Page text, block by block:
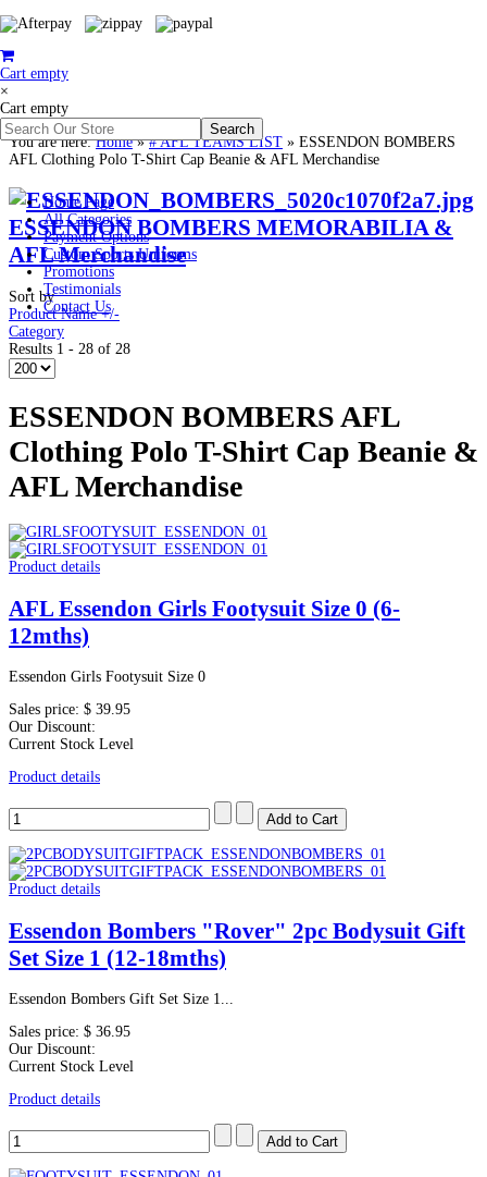
Cart empty
×
Cart empty
Home Page
All Categories
Payment Options
Custom Sports Uniforms
Promotions
Testimonials
Contact Us
You are here:Home»# AFL TEAMS LIST » ESSENDON BOMBERS
AFL Clothing Polo T-Shirt Cap Beanie & AFL Merchandise
ESSENDON BOMBERS MEMORABILIA &
AFL Merchandise
Sort by
Product Name +/-
Category
Results 1 - 28 of 28
ESSENDON BOMBERS AFL
Clothing Polo T-Shirt Cap Beanie &
AFL Merchandise
Product details
AFL Essendon Girls Footysuit Size 0 (6-
12mths)
Essendon Girls Footysuit Size 0
Sales price: $ 39.95
Our Discount:
Current Stock Level
Product details
Product details
Essendon Bombers "Rover" 2pc Bodysuit Gift
Set Size 1 (12-18mths)
Essendon Bombers Gift Set Size 1...
Sales price: $ 36.95
Our Discount:
Current Stock Level
Product details